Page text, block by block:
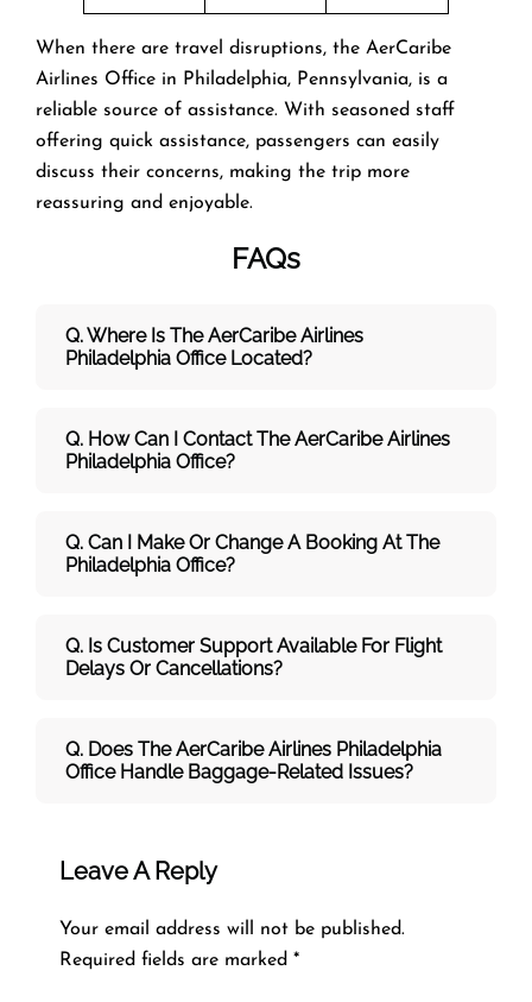
When there are travel disruptions, the AerCaribe
Airlines Office in Philadelphia, Pennsylvania, is a
reliable source of assistance. With seasoned staff
offering quick assistance, passengers can easily
discuss their concerns, making the trip more
reassuring and enjoyable.
FAQs
Q. Where Is The AerCaribe Airlines
Philadelphia Office Located?
Q. How Can I Contact The AerCaribe Airlines
Philadelphia Office?
Q. Can I Make Or Change A Booking At The
Philadelphia Office?
Q. Is Customer Support Available For Flight
Delays Or Cancellations?
Q. Does The AerCaribe Airlines Philadelphia
Office Handle Baggage-Related Issues?
Leave A Reply
Your email address will not be published.
Required fields are marked *